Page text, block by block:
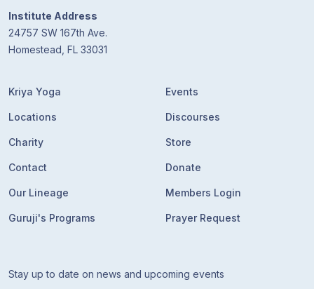
Institute Address
24757 SW 167th Ave.
Homestead, FL 33031
Kriya Yoga
Locations
Charity
Contact
Our Lineage
Guruji's Programs
Events
Discourses
Store
Donate
Members Login
Prayer Request
Stay up to date on news and upcoming events